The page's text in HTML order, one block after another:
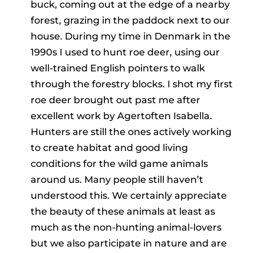
buck, coming out at the edge of a nearby
forest, grazing in the paddock next to our
house. During my time in Denmark in the
1990s I used to hunt roe deer, using our
well-trained English pointers to walk
through the forestry blocks. I shot my first
roe deer brought out past me after
excellent work by Agertoften Isabella.
Hunters are still the ones actively working
to create habitat and good living
conditions for the wild game animals
around us. Many people still haven’t
understood this. We certainly appreciate
the beauty of these animals at least as
much as the non-hunting animal-lovers
but we also participate in nature and are